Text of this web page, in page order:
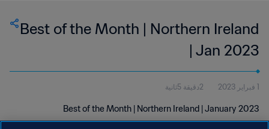
Best of the Month | Northern Ireland
| Jan 2023
1 فبراير 2023 2دقيقة 5ثانية
Best of the Month | Northern Ireland | January 2023